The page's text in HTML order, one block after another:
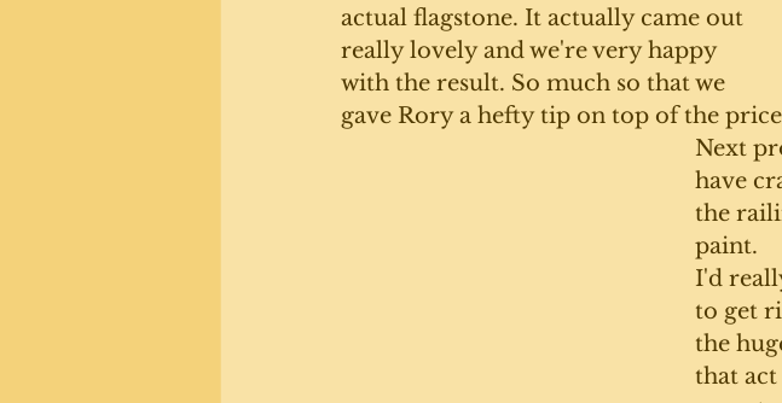
actual flagstone. It actually came out
really lovely and we're very happy
with the result. So much so that we
gave Rory a hefty tip on top of the
Next
have
the
paint.
I'd
to get
the
that